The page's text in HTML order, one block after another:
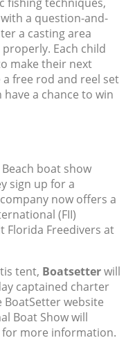
a question-and-
a casting area
Each child
make their next
free rod and reel set
a chance to win
boat show
sign up for a
now offers a
(FII)
Florida Freedivers at
tent, Boatsetterwill
captained charter
website
Boat Show will
for more information.